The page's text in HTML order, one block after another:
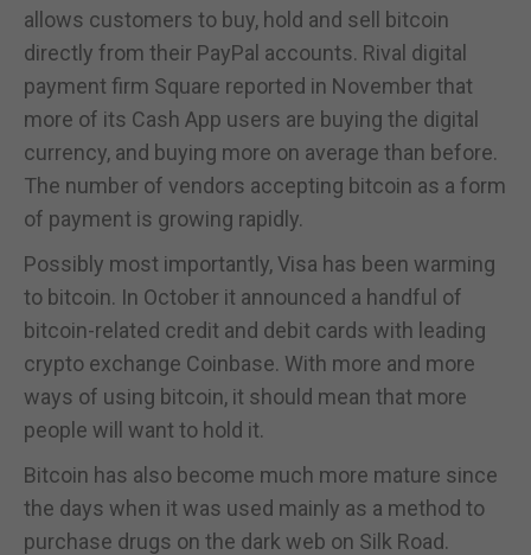
allows customers to buy, hold and sell bitcoin
directly from their PayPal accounts. Rival digital
payment firm Square reported in November that
more of its Cash App users are buying the digital
currency, and buying more on average than before.
The number of vendors accepting bitcoin as a form
of payment is growing rapidly.
Possibly most importantly, Visa has been warming
to bitcoin. In October it announced a handful of
bitcoin-related credit and debit cards with leading
crypto exchange Coinbase. With more and more
ways of using bitcoin, it should mean that more
people will want to hold it.
Bitcoin has also become much more mature since
the days when it was used mainly as a method to
purchase drugs on the dark web on Silk Road.